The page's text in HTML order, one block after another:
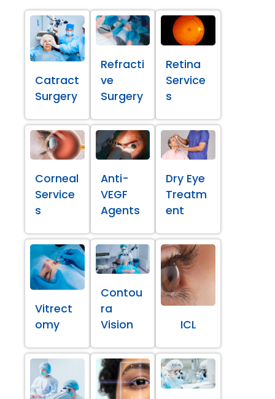
Catract
Surgery
Refracti
ve
Surgery
Retina
Service
s
Corneal
Service
s
Anti-
VEGF
Agents
Dry Eye
Treatm
ent
Vitrect
omy
Contou
ra
Vision
ICL